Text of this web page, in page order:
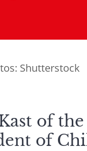
Shutterstock
of
of